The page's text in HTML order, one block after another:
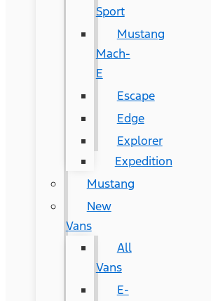
Sport
Mustang
Mach-
E
Escape
Edge
Explorer
Expedition
Mustang
New
Vans
All
Vans
E-